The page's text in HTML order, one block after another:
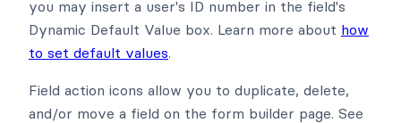
you may insert a user's ID number in the field's
Dynamic Default Value box. Learn more about how
to set default values.
Field action icons allow you to duplicate, delete,
and/or move a field on the form builder page. See